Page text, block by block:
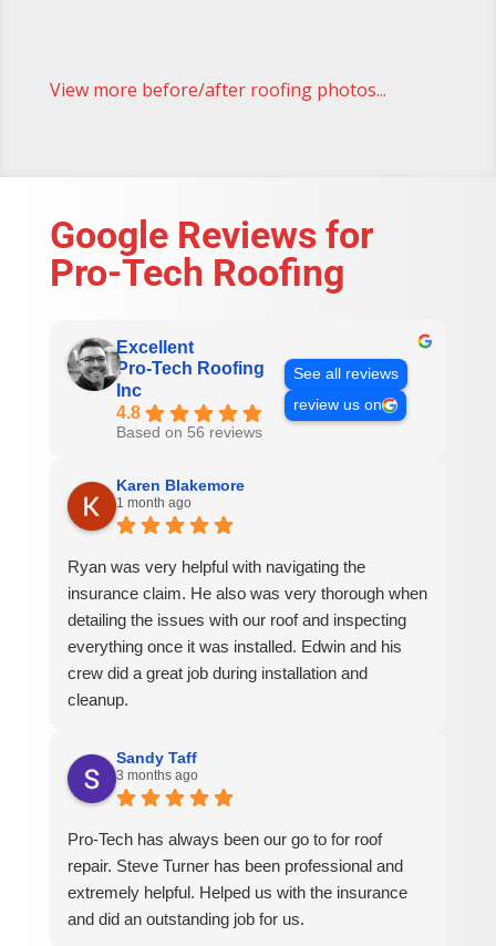
View more before/after roofing photos...
Google Reviews for
Pro-Tech Roofing
Excellent
Pro-Tech Roofing
Inc
4.8
Based on 56 reviews
See all reviews
review us on
Karen Blakemore
1 month ago
Ryan was very helpful with navigating the
insurance claim. He also was very thorough when
detailing the issues with our roof and inspecting
everything once it was installed. Edwin and his
crew did a great job during installation and
cleanup.
Sandy Taff
3 months ago
Pro-Tech has always been our go to for roof
repair. Steve Turner has been professional and
extremely helpful. Helped us with the insurance
and did an outstanding job for us.